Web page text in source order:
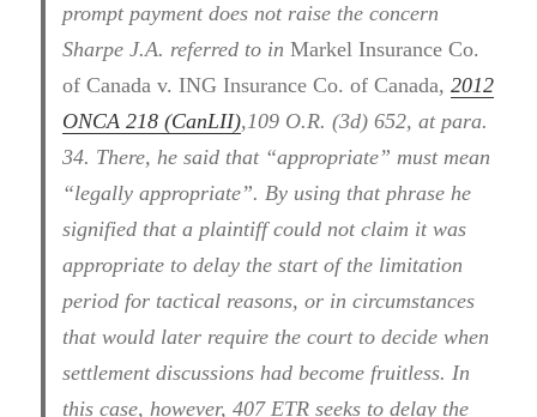
prompt payment does not raise the concern
Sharpe J.A. referred to inMarkel Insurance Co.
of Canada v. ING Insurance Co. of Canada,2012
ONCA 218 (CanLII),109 O.R. (3d) 652, at para.
34. There, he said that “appropriate” must mean
“legally appropriate”. By using that phrase he
signified that a plaintiff could not claim it was
appropriate to delay the start of the limitation
period for tactical reasons, or in circumstances
that would later require the court to decide when
settlement discussions had become fruitless. In
this case, however, 407 ETR seeks to delay the